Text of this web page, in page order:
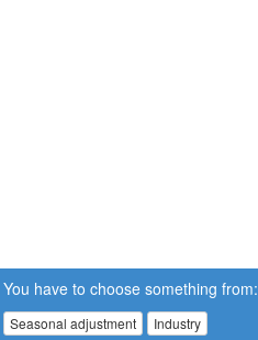
You have to choose something from:
Seasonal adjustment Industry